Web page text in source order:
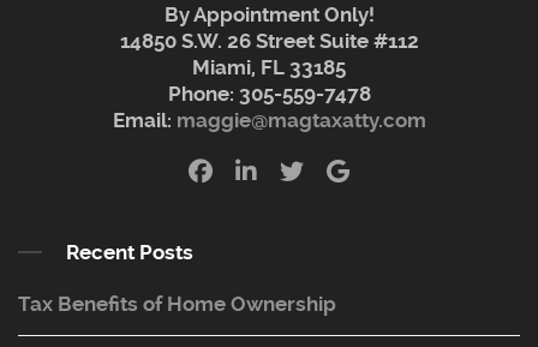
By Appointment Only!
14850 S.W. 26 Street Suite #112
Miami, FL 33185
Phone: 305-559-7478
Email: maggie@magtaxatty.com
Recent Posts
Tax Benefits of Home Ownership